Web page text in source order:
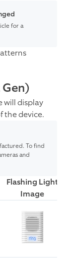
for a
will display
the device.
To find
and
Flashing Light
Image